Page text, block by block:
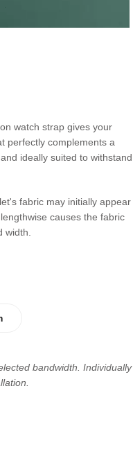
watch strap gives your
perfectly complements a
ideally suited to withstand
fabric may initially appear
causes the fabric
width.
bandwidth. Individually